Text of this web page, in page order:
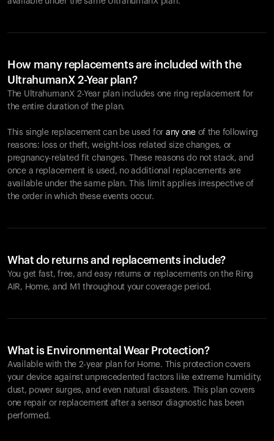
How many replacements are included with the
UltrahumanX 2-Year plan?
The UltrahumanX 2-Year plan includes one ring replacement for
the entire duration of the plan.
This single replacement can be used for any oneof the following
reasons: loss or theft, weight-loss related size changes, or
pregnancy-related fit changes. These reasons do not stack, and
once a replacement is used, no additional replacements are
available under the same plan. This limit applies irrespective of
the order in which these events occur.
What do returns and replacements include?
You get fast, free, and easy returns or replacements on the Ring
AIR, Home, and M1 throughout your coverage period.
What is Environmental Wear Protection?
Available with the 2-year plan for Home. This protection covers
your device against unprecedented factors like extreme humidity,
dust, power surges, and even natural disasters. This plan covers
one repair or replacement after a sensor diagnostic has been
performed.